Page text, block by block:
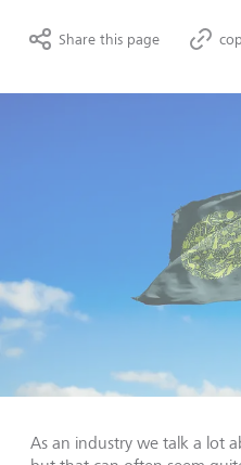
Share this page
As an industry we talk a lot